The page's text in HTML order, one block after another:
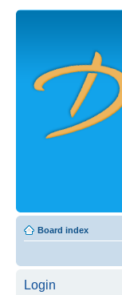
Board index
Login